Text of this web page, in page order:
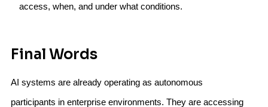
access, when, and under what conditions.
Final Words
AI systems are already operating as autonomous
participants in enterprise environments. They are accessing